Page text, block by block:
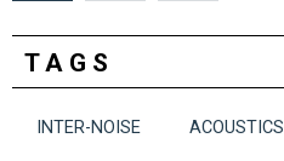
TAGS
INTER-NOISE ACOUSTICS